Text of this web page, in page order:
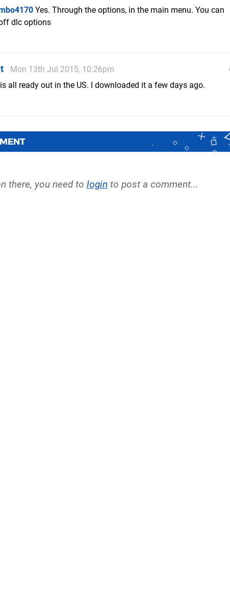
Yes. Through the options, in the main menu. You can
dlc options
Mon 13th Jul 2015, 10:26pm
all ready out in the US. I downloaded it a few days ago.
there, you need to login to post a comment...